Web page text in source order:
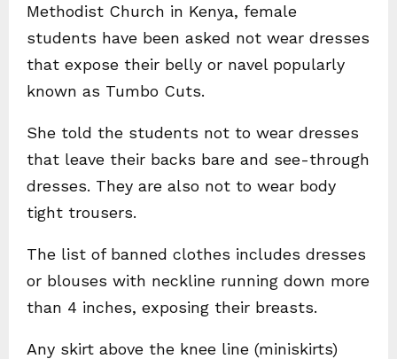
Methodist Church in Kenya, female
students have been asked not wear dresses
that expose their belly or navel popularly
known as Tumbo Cuts.
She told the students not to wear dresses
that leave their backs bare and see-through
dresses. They are also not to wear body
tight trousers.
The list of banned clothes includes dresses
or blouses with neckline running down more
than 4 inches, exposing their breasts.
Any skirt above the knee line (miniskirts)